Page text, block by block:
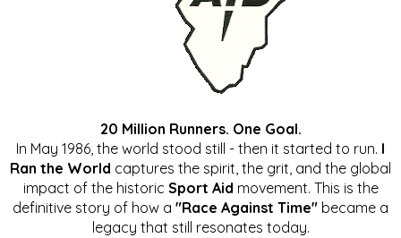
20 Million Runners. One Goal.
In May 1986, the world stood still - then it started to run. I
Ran the World captures the spirit, the grit, and the global
impact of the historic Sport Aid movement. This is the
definitive story of how a "Race Against Time" became a
legacy that still resonates today.